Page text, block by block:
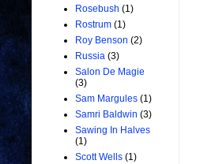
Rosebush (1)
Rostrum (1)
Roy Benson (2)
Russia (3)
Salon De Magie
(3)
Sam Margules (1)
Samri Baldwin (3)
Sawing In Halves
(1)
Scott Wells (1)